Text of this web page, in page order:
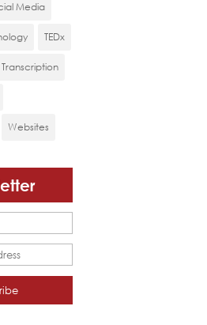
Media
TEDx
Transcription
Websites